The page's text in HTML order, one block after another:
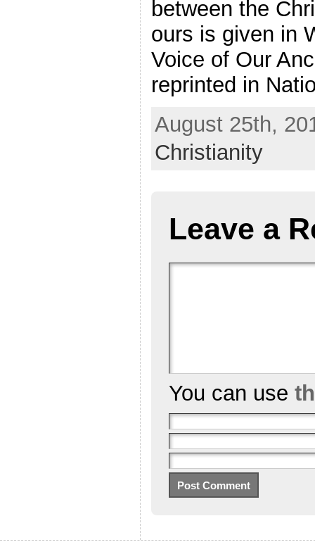
between the
ours is given in
Voice of Our
reprinted in
August 25th,
Christianity
Leave a
You can use